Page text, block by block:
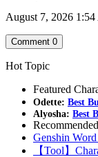
August 7, 2026
Comment 0
Hot Topic
Featured
Odette: Best
Alyosha: Best
Genshin
【Tool】